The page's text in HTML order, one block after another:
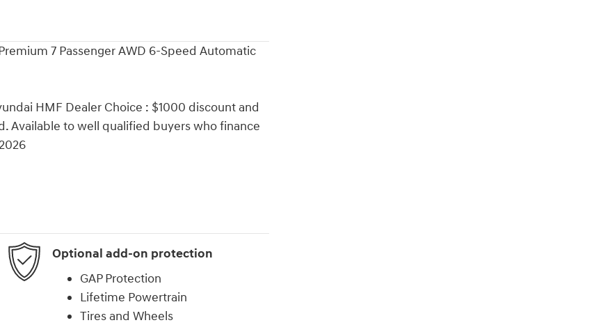
7 Passenger AWD 6-Speed Automatic
HMF Dealer Choice : $1000 discount and
Available to well qualified buyers who finance
Optional add-on protection
GAP Protection
Lifetime Powertrain
Tires and Wheels